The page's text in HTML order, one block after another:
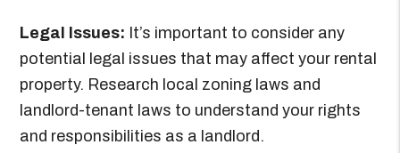
Legal Issues: It’s important to consider any
potential legal issues that may affect your rental
property. Research local zoning laws and
landlord-tenant laws to understand your rights
and responsibilities as a landlord.